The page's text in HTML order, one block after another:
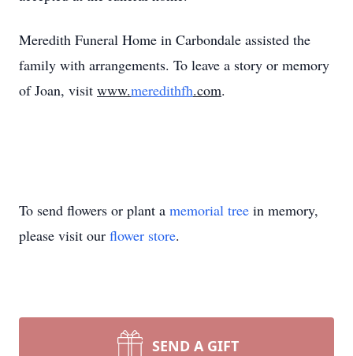
Meredith Funeral Home in Carbondale assisted the
family with arrangements. To leave a story or memory
of Joan, visit www.meredithfh.com.
To send flowers or plant a memorial tree in memory,
please visit our flower store.
SEND A GIFT